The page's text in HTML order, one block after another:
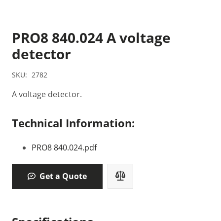
PRO8 840.024 A voltage
detector
SKU: 2782
A voltage detector.
Technical Information:
PRO8 840.024.pdf
Get a Quote